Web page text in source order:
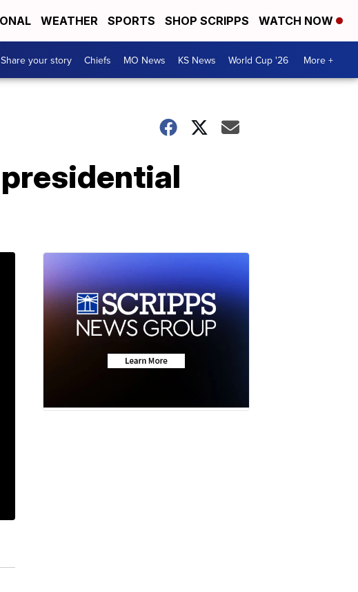
WEATHER SPORTS SHOP SCRIPPS WATCH NOW
your story Chiefs MO News KS News World Cup '26 More +